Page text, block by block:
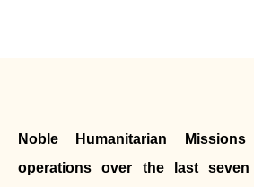
Noble Humanitarian
operations over the last seven